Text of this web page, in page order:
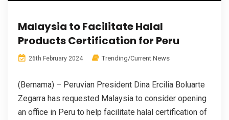
Malaysia to Facilitate Halal
Products Certification for Peru
26th February 2024 Trending/Current News
(Bernama) – Peruvian President Dina Ercilia Boluarte
Zegarra has requested Malaysia to consider opening
an office in Peru to help facilitate halal certification of